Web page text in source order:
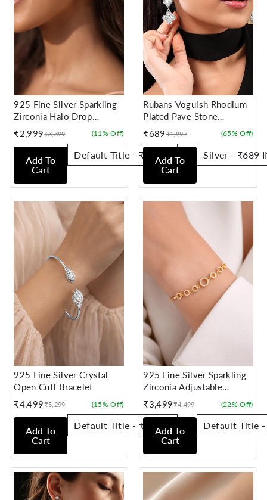
925 Fine Silver Sparkling
Zirconia Halo Drop
Earrings
₹2,999
Sale
price
Regular
price
₹3,399 (11% Off)
Add To
Cart
Rubans Voguish Rhodium
Plated Pave Stone
Studded Dangle Earrings
₹689
Sale
price
Regular
price
₹1,997 (65% Off)
Add To
Cart
925 Fine Silver Crystal
Open Cuff Bracelet
₹4,499
Sale
price
Regular
price
₹5,299 (15% Off)
Add To
Cart
925 Fine Silver Sparkling
Zirconia Adjustable
Bracelet
₹3,499
Sale
price
Regular
price
₹4,499 (22% Off)
Add To
Cart